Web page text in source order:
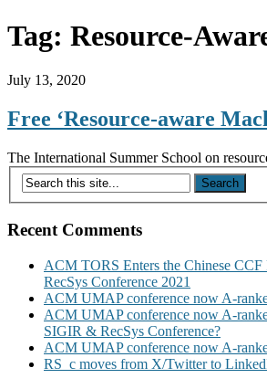
Tag: Resource-
July 13, 2020
Free ‘Resource-aware
The International Summer School on
Recent Comments
ACM TORS Enters the Chinese CCF
RecSys Conference 2021
ACM UMAP conference now A-
ACM UMAP conference now A-
SIGIR & RecSys Conference?
ACM UMAP conference now A-
RS_c moves from X/Twitter to